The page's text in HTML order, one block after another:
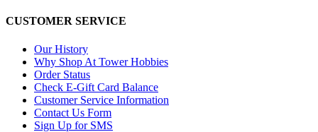
CUSTOMER SERVICE
Our History
Why Shop At Tower Hobbies
Order Status
Check E-Gift Card Balance
Customer Service Information
Contact Us Form
Sign Up for SMS